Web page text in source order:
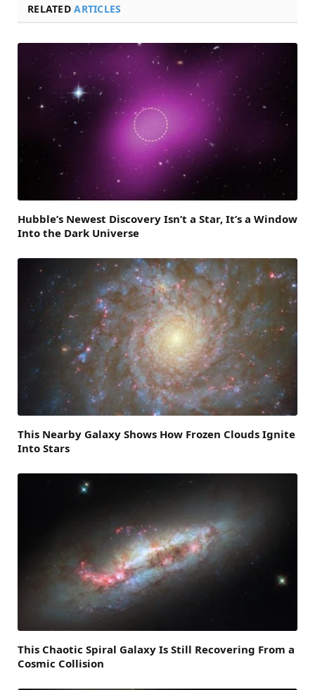
RELATEDARTICLES
Hubble’s Newest Discovery Isn’t a Star, It’s a Window
Into the Dark Universe
This Nearby Galaxy Shows How Frozen Clouds Ignite
Into Stars
This Chaotic Spiral Galaxy Is Still Recovering From a
Cosmic Collision